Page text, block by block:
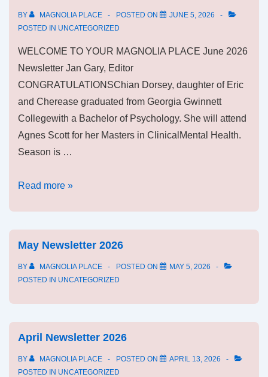
BY MAGNOLIA PLACE POSTED ON
JUNE 5, 2026
POSTED IN UNCATEGORIZED
WELCOME TO YOUR MAGNOLIA PLACE June 2026
Newsletter Jan Gary, Editor
CONGRATULATIONSChian Dorsey, daughter of Eric
and Cherease graduated from Georgia Gwinnett
Collegewith a Bachelor of Psychology. She will attend
Agnes Scott for her Masters in ClinicalMental Health.
Season is …
June
Read more »
May Newsletter 2026
BY MAGNOLIA PLACE POSTED ON
MAY 5, 2026
POSTED IN UNCATEGORIZED
April Newsletter 2026
BY MAGNOLIA PLACE POSTED ON
APRIL 13, 2026
POSTED IN UNCATEGORIZED